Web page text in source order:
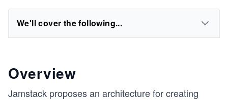
We'll cover the following...
Overview
Jamstack proposes an architecture for creating